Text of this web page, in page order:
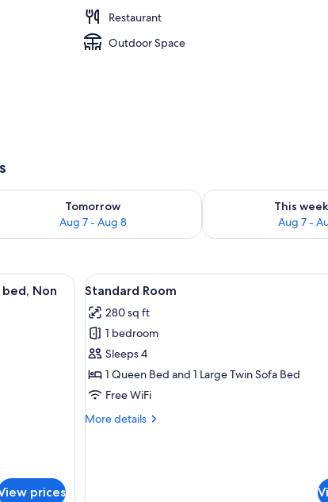
Restaurant
Outdoor Space
Tomorrow
Aug 7 - Aug 8
availability for tomorrow Aug 7 - Aug 8
This
Aug 7 -
Check availability for
a bed, a desk with a chair, a television, and wooden cabinets.
Non
prices
View
all
photos
for
Standard
Room
A hotel room with
3
Standard Room
280 sq ft
1 bedroom
Sleeps 4
1 Queen Bed and 1 Large Twin Sofa Bed
Free WiFi
More details
More